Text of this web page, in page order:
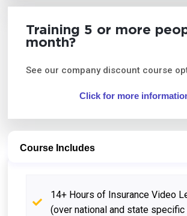
Training 5 or more
month?
See our company discount course
Click for more
Course Includes
14+ Hours of Insurance Video
(over national and state specific